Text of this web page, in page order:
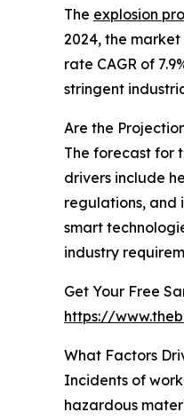
The explosion
2024, the
rate CAGR of
stringent
Are the
The forecast for
drivers include
regulations, and
smart
industry
Get Your Free
https://
What Factors
Incidents of
hazardous